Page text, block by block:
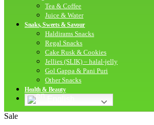
Tea & Coffee
Juice & Water
Snaks, Sweets & Savour
Haldirams Snacks
Regal Snacks
Cake Rusk & Cookies
Jellies (SLIK) – halal-jelly
Gol Gappa & Pani Puri
Other Snacks
Health & Beauty
Sale